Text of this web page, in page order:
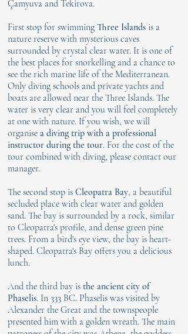
Çamyuva and Tekirova.
First stop for swimming Three Islands is a
nature reserve with mysterious caves
surrounded by crystal clear water. It is one of
the best places for snorkelling and a chance to
see the rich marine life of the Mediterranean.
Only diving schools and private yachts and
boats are allowed near the Three Islands. The
water is very clear and you will feel completely
at one with nature. If you wish, we will
organise a diving trip with a professional
instructor during the tour. For the cost of the
tour combined with diving, please contact our
manager.
The second stop is Cleopatra Bay, a beautiful
secluded place with clear water and golden
sand. The bay is surrounded by a rock, similar
to Cleopatra's profile, and dense green pine
trees. From a bird's eye view, the bay is heart-
shaped. Cleopatra's Bay offers you a delicious
lunch.
And the third bay is the ancient city of
Phaselis. In 333 BC. Phaselis was visited by
Alexander the Great and the townspeople
presented him with a golden wreath. The main